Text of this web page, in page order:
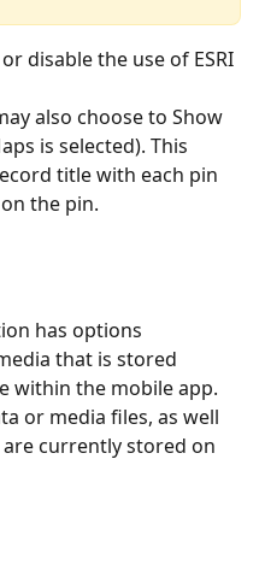
disable the use of ESRI
also choose to Show
is selected). This
title with each pin
the pin.
has options
that is stored
within the mobile app.
or media files, as well
currently stored on